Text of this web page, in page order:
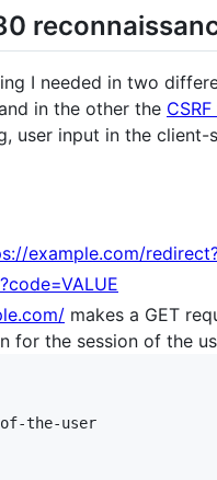
I needed in two
in the other the
user input in the
example.com/
makes a GET
for the session of the
the-user